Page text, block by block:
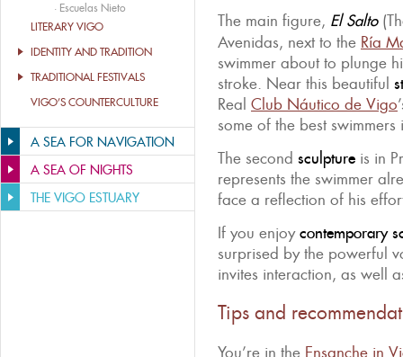
· Escuelas Nieto
LITERARY VIGO
IDENTITY AND TRADITION
TRADITIONAL FESTIVALS
VIGO’S COUNTERCULTURE
A SEA FOR NAVIGATION
A SEA OF NIGHTS
THE VIGO ESTUARY
The main figure, El Salto
Avenidas, next to the Ría
swimmer about to plunge
stroke. Near this beautiful
Real Club Náutico de Vigo
some of the best
The second sculpture is in
represents the swimmer
face a reflection of his
If you enjoycontemporary
surprised by the powerful
invites interaction, as well
Tips and
You’re in the Ensanche in